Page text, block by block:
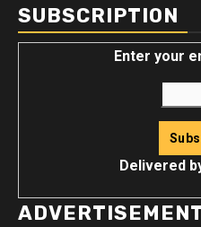
SUBSCRIPTION
Enter your
Delivered